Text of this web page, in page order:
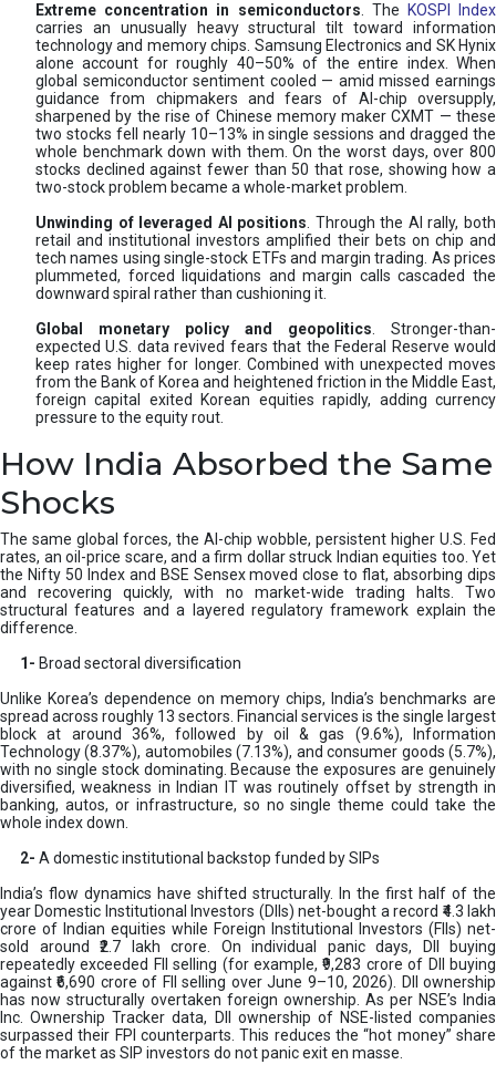
Extreme concentration in semiconductors . The
KOSPI Index
carries an unusually heavy structural tilt toward information
technology and memory chips. Samsung Electronics and SK Hynix
alone account for roughly 40–50% of the entire index. When
global semiconductor sentiment cooled — amid missed earnings
guidance from chipmakers and fears of AI-chip oversupply,
sharpened by the rise of Chinese memory maker CXMT — these
two stocks fell nearly 10–13% in single sessions and dragged the
whole benchmark down with them. On the worst days, over 800
stocks declined against fewer than 50 that rose, showing how a
two-stock problem became a whole-market problem.
Unwinding of leveraged AI positions . Through the AI rally, both
retail and institutional investors amplified their bets on chip and
tech names using single-stock ETFs and margin trading. As prices
plummeted, forced liquidations and margin calls cascaded the
downward spiral rather than cushioning it.
Global monetary policy and geopolitics . Stronger-than-
expected U.S. data revived fears that the Federal Reserve would
keep rates higher for longer. Combined with unexpected moves
from the Bank of Korea and heightened friction in the Middle East,
foreign capital exited Korean equities rapidly, adding currency
pressure to the equity rout.
How India Absorbed the Same
Shocks
The same global forces, the AI-chip wobble, persistent higher U.S. Fed
rates, an oil-price scare, and a firm dollar struck Indian equities too. Yet
the Nifty 50 Index and BSE Sensex moved close to flat, absorbing dips
and recovering quickly, with no market-wide trading halts. Two
structural features and a layered regulatory framework explain the
difference.
1- Broad sectoral diversification
Unlike Korea’s dependence on memory chips, India’s benchmarks are
spread across roughly 13 sectors. Financial services is the single largest
block at around 36%, followed by oil & gas (9.6%), Information
Technology (8.37%), automobiles (7.13%), and consumer goods (5.7%),
with no single stock dominating. Because the exposures are genuinely
diversified, weakness in Indian IT was routinely offset by strength in
banking, autos, or infrastructure, so no single theme could take the
whole index down.
2- A domestic institutional backstop funded by SIPs
India’s flow dynamics have shifted structurally. In the first half of the
year Domestic Institutional Investors (DIIs) net-bought a record ₹4.3 lakh
crore of Indian equities while Foreign Institutional Investors (FIIs) net-
sold around ₹2.7 lakh crore. On individual panic days, DII buying
repeatedly exceeded FII selling (for example, ₹9,283 crore of DII buying
against ₹6,690 crore of FII selling over June 9–10, 2026). DII ownership
has now structurally overtaken foreign ownership. As per NSE’s India
Inc. Ownership Tracker data, DII ownership of NSE-listed companies
surpassed their FPI counterparts. This reduces the “hot money” share
of the market as SIP investors do not panic exit en masse.